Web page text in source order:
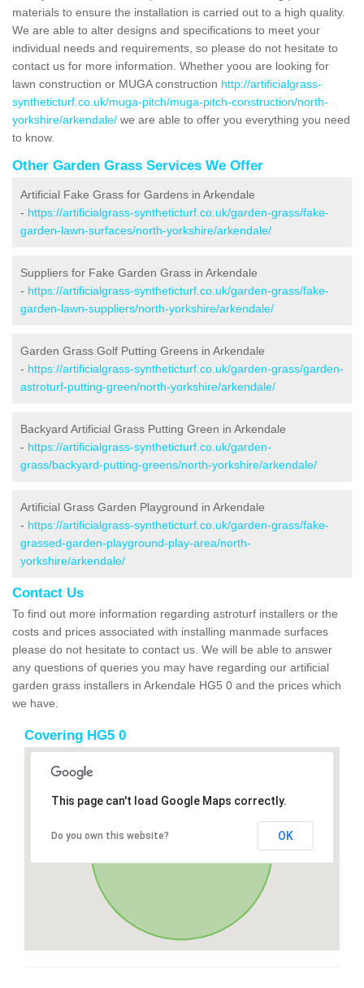
materials to ensure the installation is carried out to a high quality.
We are able to alter designs and specifications to meet your
individual needs and requirements, so please do not hesitate to
contact us for more information. Whether yoou are looking for
lawn construction or MUGA construction http://artificialgrass-
syntheticturf.co.uk/muga-pitch/muga-pitch-construction/north-
yorkshire/arkendale/ we are able to offer you everything you need
to know.
Other Garden Grass Services We Offer
Artificial Fake Grass for Gardens in Arkendale
- https://artificialgrass-syntheticturf.co.uk/garden-grass/fake-
garden-lawn-surfaces/north-yorkshire/arkendale/
Suppliers for Fake Garden Grass in Arkendale
- https://artificialgrass-syntheticturf.co.uk/garden-grass/fake-
garden-lawn-suppliers/north-yorkshire/arkendale/
Garden Grass Golf Putting Greens in Arkendale
- https://artificialgrass-syntheticturf.co.uk/garden-grass/garden-
astroturf-putting-green/north-yorkshire/arkendale/
Backyard Artificial Grass Putting Green in Arkendale
- https://artificialgrass-syntheticturf.co.uk/garden-
grass/backyard-putting-greens/north-yorkshire/arkendale/
Artificial Grass Garden Playground in Arkendale
- https://artificialgrass-syntheticturf.co.uk/garden-grass/fake-
grassed-garden-playground-play-area/north-
yorkshire/arkendale/
Contact Us
To find out more information regarding astroturf installers or the
costs and prices associated with installing manmade surfaces
please do not hesitate to contact us. We will be able to answer
any questions of queries you may have regarding our artificial
garden grass installers in Arkendale HG5 0 and the prices which
we have.
Covering HG5 0
This page can't load Google Maps correctly.
Do you own this website? OK